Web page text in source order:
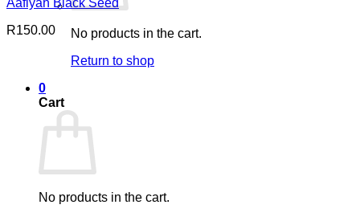
No products in the cart.
Return to shop
0
Cart
No products in the cart.
Aafiyah Black Seed
R150.00